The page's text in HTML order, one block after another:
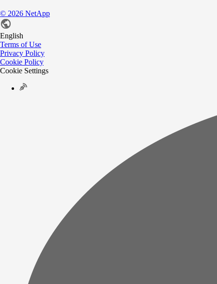
© 2026 NetApp
English
Terms of Use
Privacy Policy
Cookie Policy
Cookie Settings